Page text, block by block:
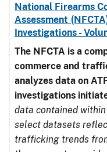
National Firearms
Assessment
Investigations -
The NFCTA is a
commerce and
analyzes data on
investigations
data contained within
select datasets
trafficking trends